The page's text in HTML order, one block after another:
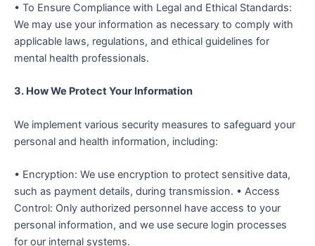
• To Ensure Compliance with Legal and Ethical Standards:
We may use your information as necessary to comply with
applicable laws, regulations, and ethical guidelines for
mental health professionals.
3. How We Protect Your Information
We implement various security measures to safeguard your
personal and health information, including:
• Encryption: We use encryption to protect sensitive data,
such as payment details, during transmission. • Access
Control: Only authorized personnel have access to your
personal information, and we use secure login processes
for our internal systems.